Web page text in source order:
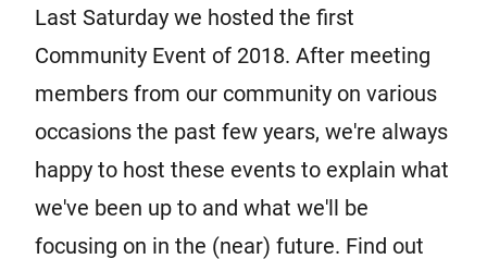
Last Saturday we hosted the first
Community Event of 2018. After meeting
members from our community on various
occasions the past few years, we're always
happy to host these events to explain what
we've been up to and what we'll be
focusing on in the (near) future. Find out